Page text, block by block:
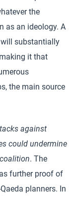
the
as an ideology. A
substantially
it that
the main source
against
could undermine
. The
further proof of
planners. In